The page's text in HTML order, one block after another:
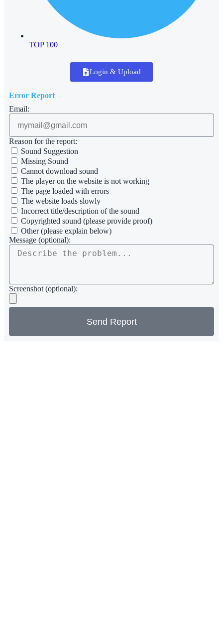
TOP 100
Login & Upload
Error Report
Email:
Reason for the report:
Sound Suggestion
Missing Sound
Cannot download sound
The player on the website is not working
The page loaded with errors
The website loads slowly
Incorrect title/description of the sound
Copyrighted sound (please provide proof)
Other (please explain below)
Message (optional):
Screenshot (optional):
Send Report